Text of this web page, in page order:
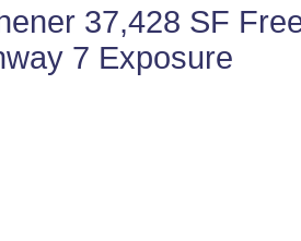
37,428 SF
7 Exposure